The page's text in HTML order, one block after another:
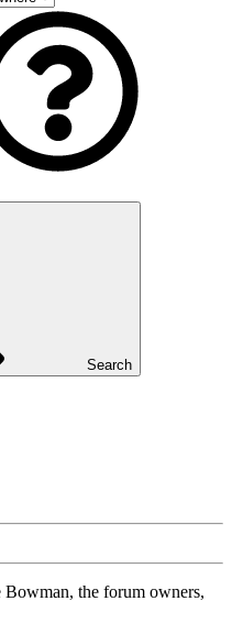
Search
the forum owners,